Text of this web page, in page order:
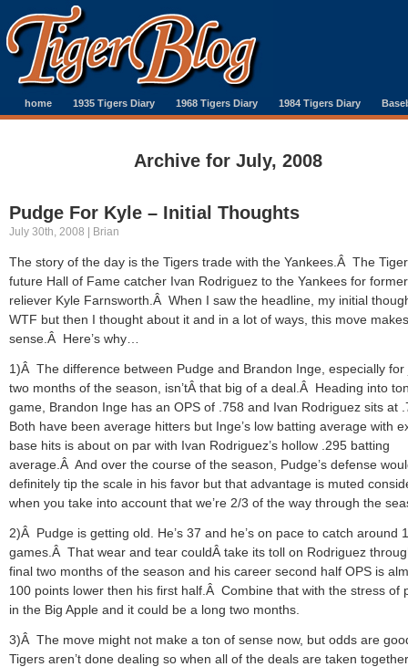
home 1935 Tigers Diary 1968 Tigers Diary 1984 Tigers Diary
Archive for July, 2008
Pudge For Kyle – Initial Thoughts
July 30th, 2008 | Brian
The story of the day is the Tigers trade with the Yankees.Â The
future Hall of Fame catcher Ivan Rodriguez to the Yankees for
reliever Kyle Farnsworth.Â When I saw the headline, my initial
WTF but then I thought about it and in a lot of ways, this move
sense.Â Here’s why…
1)Â The difference between Pudge and Brandon Inge, especially for
two months of the season, isn’tÂ that big of a deal.Â Heading into
game, Brandon Inge has an OPS of .758 and Ivan Rodriguez sits at
Both have been average hitters but Inge’s low batting average with
base hits is about on par with Ivan Rodriguez’s hollow .295 batting
average.Â And over the course of the season, Pudge’s defense
definitely tip the scale in his favor but that advantage is muted
when you take into account that we’re 2/3 of the way through the
2)Â Pudge is getting old. He’s 37 and he’s on pace to catch around
games.Â That wear and tear couldÂ take its toll on Rodriguez
final two months of the season and his career second half OPS is
100 points lower then his first half.Â Combine that with the stress of
in the Big Apple and it could be a long two months.
3)Â The move might not make a ton of sense now, but odds are
Tigers aren’t done dealing so when all of the deals are taken